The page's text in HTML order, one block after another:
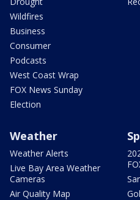
Wildfires
Business
Consumer
Podcasts
West Coast Wrap
FOX News Sunday
Election
Weather
Weather Alerts
Live Bay Area Weather
Cameras
Air Quality Map